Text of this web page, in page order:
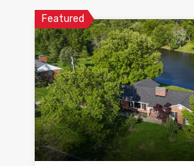
Featured